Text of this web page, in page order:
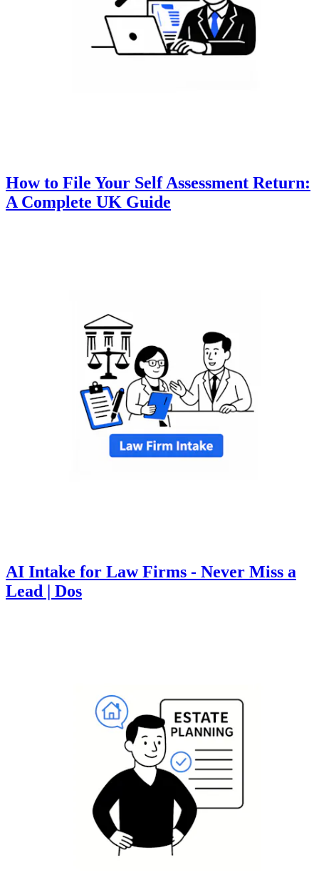
How to File Your Self Assessment Return:
A Complete UK Guide
AI Intake for Law Firms - Never Miss a
Lead | Dos